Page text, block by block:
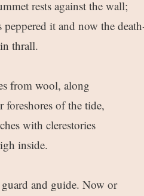
rests against the wall;
peppered it and now the
thrall.
from wool, along
of the tide,
with clerestories
inside.
and guide. Now or